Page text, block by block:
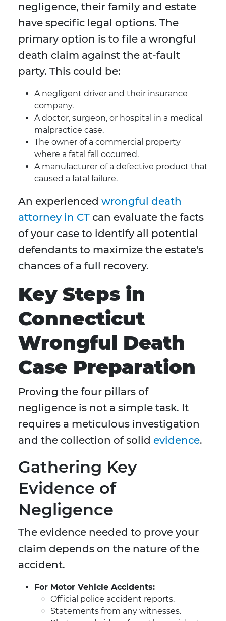
negligence, their family and estate
have specific legal options. The
primary option is to file a wrongful
death claim against the at-fault
party. This could be:
A negligent driver and their insurance
company.
A doctor, surgeon, or hospital in a medical
malpractice case.
The owner of a commercial property
where a fatal fall occurred.
A manufacturer of a defective product that
caused a fatal failure.
An experienced wrongful death
attorney in CT can evaluate the facts
of your case to identify all potential
defendants to maximize the estate's
chances of a full recovery.
Key Steps in
Connecticut
Wrongful Death
Case Preparation
Proving the four pillars of
negligence is not a simple task. It
requires a meticulous investigation
and the collection of solid evidence.
Gathering Key
Evidence of
Negligence
The evidence needed to prove your
claim depends on the nature of the
accident.
For Motor Vehicle Accidents:
Official police accident reports.
Statements from any witnesses.